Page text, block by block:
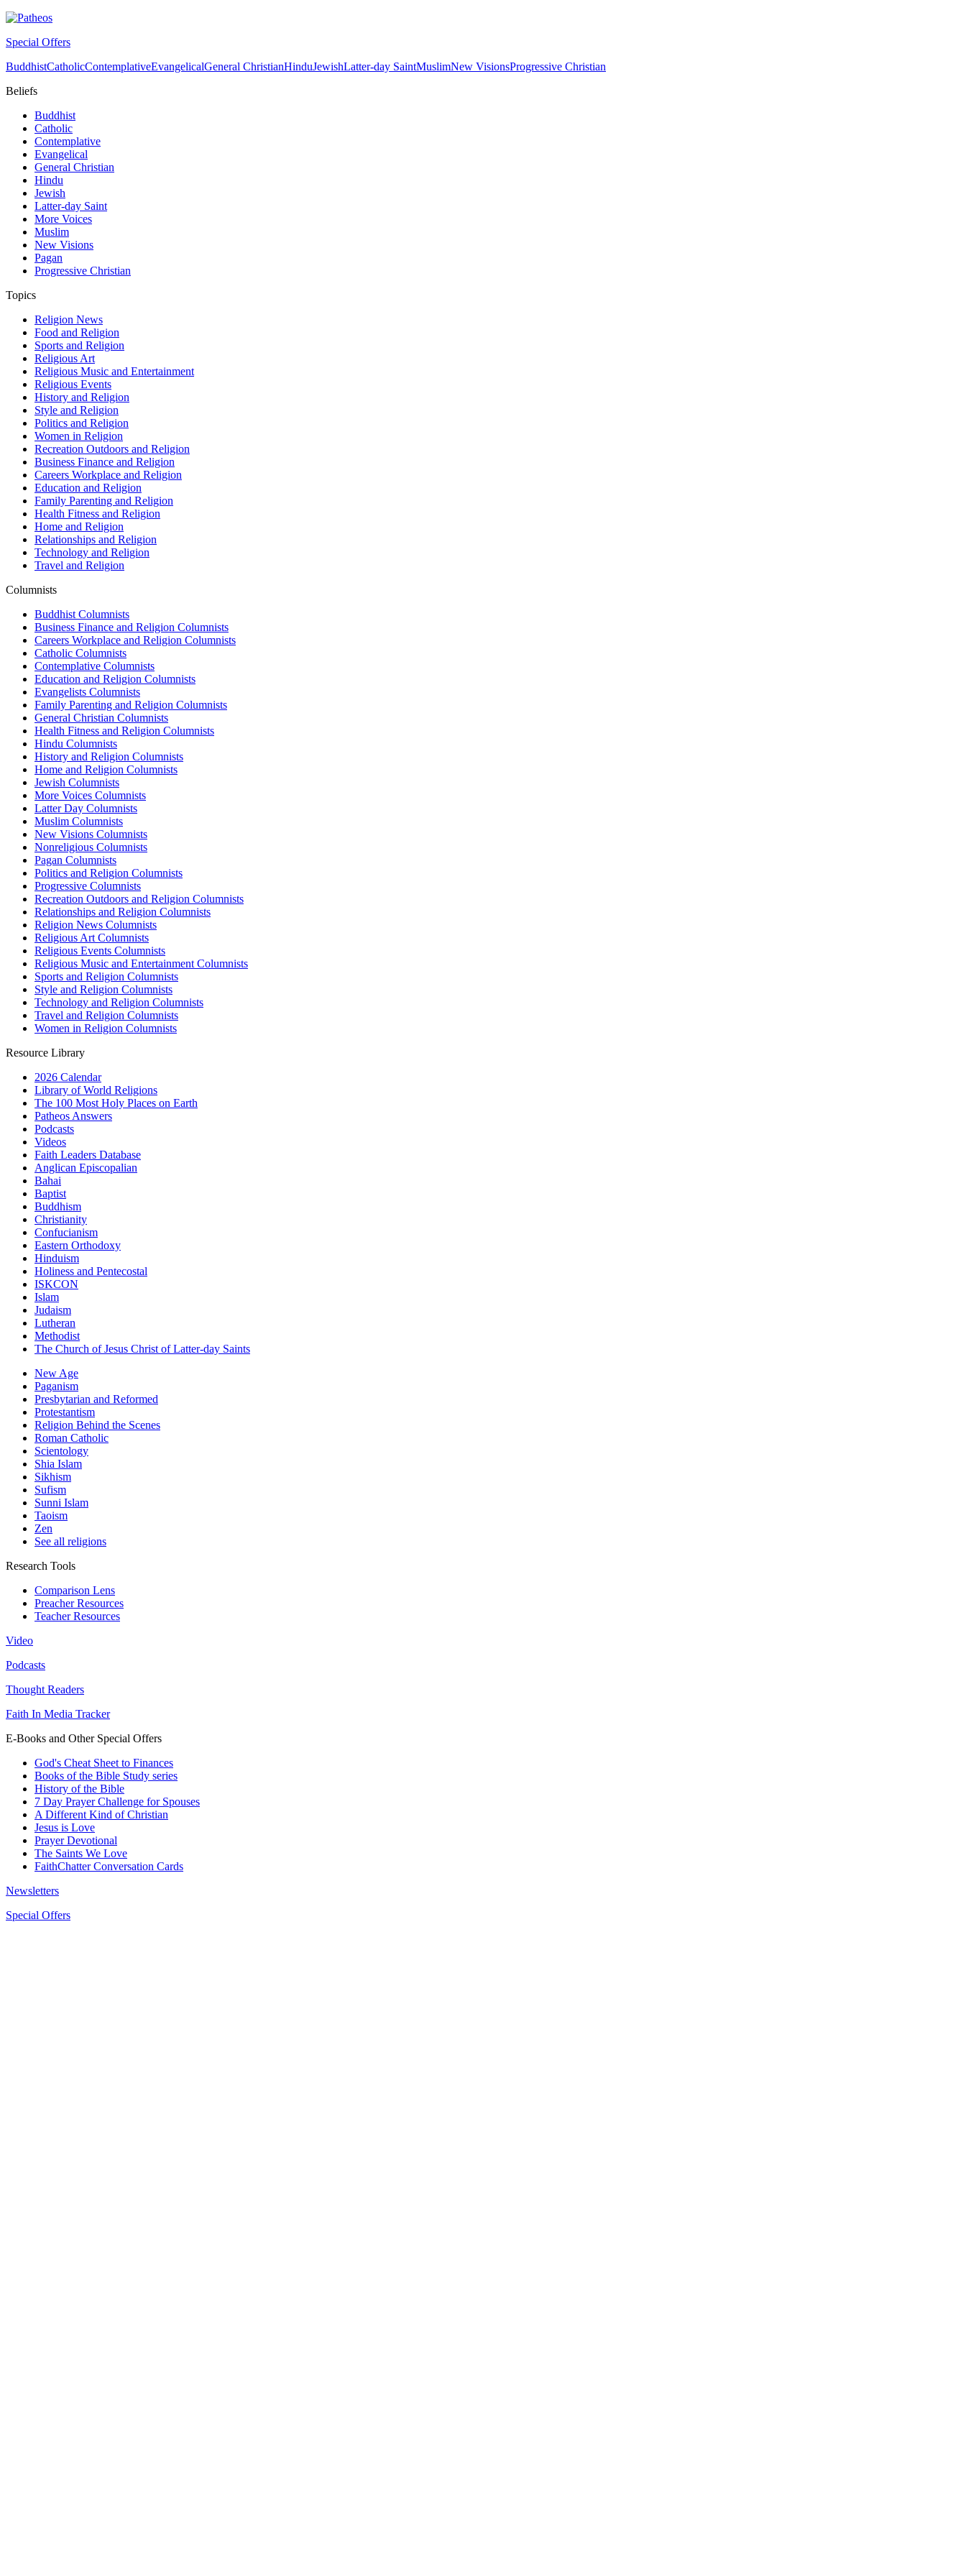
Special Offers
BuddhistCatholicContemplativeEvangelicalGeneral ChristianHinduJewishLatter-day SaintMuslimNew VisionsProgressive Christian
Beliefs
Buddhist
Catholic
Contemplative
Evangelical
General Christian
Hindu
Jewish
Latter-day Saint
More Voices
Muslim
New Visions
Pagan
Progressive Christian
Topics
Religion News
Food and Religion
Sports and Religion
Religious Art
Religious Music and Entertainment
Religious Events
History and Religion
Style and Religion
Politics and Religion
Women in Religion
Recreation Outdoors and Religion
Business Finance and Religion
Careers Workplace and Religion
Education and Religion
Family Parenting and Religion
Health Fitness and Religion
Home and Religion
Relationships and Religion
Technology and Religion
Travel and Religion
Columnists
Buddhist Columnists
Business Finance and Religion Columnists
Careers Workplace and Religion Columnists
Catholic Columnists
Contemplative Columnists
Education and Religion Columnists
Evangelists Columnists
Family Parenting and Religion Columnists
General Christian Columnists
Health Fitness and Religion Columnists
Hindu Columnists
History and Religion Columnists
Home and Religion Columnists
Jewish Columnists
More Voices Columnists
Latter Day Columnists
Muslim Columnists
New Visions Columnists
Nonreligious Columnists
Pagan Columnists
Politics and Religion Columnists
Progressive Columnists
Recreation Outdoors and Religion Columnists
Relationships and Religion Columnists
Religion News Columnists
Religious Art Columnists
Religious Events Columnists
Religious Music and Entertainment Columnists
Sports and Religion Columnists
Style and Religion Columnists
Technology and Religion Columnists
Travel and Religion Columnists
Women in Religion Columnists
Resource Library
2026 Calendar
Library of World Religions
The 100 Most Holy Places on Earth
Patheos Answers
Podcasts
Videos
Faith Leaders Database
Anglican Episcopalian
Bahai
Baptist
Buddhism
Christianity
Confucianism
Eastern Orthodoxy
Hinduism
Holiness and Pentecostal
ISKCON
Islam
Judaism
Lutheran
Methodist
The Church of Jesus Christ of Latter-day Saints
New Age
Paganism
Presbytarian and Reformed
Protestantism
Religion Behind the Scenes
Roman Catholic
Scientology
Shia Islam
Sikhism
Sufism
Sunni Islam
Taoism
Zen
See all religions
Research Tools
Comparison Lens
Preacher Resources
Teacher Resources
Video
Podcasts
Thought Readers
Faith In Media Tracker
E-Books and Other Special Offers
God's Cheat Sheet to Finances
Books of the Bible Study series
History of the Bible
7 Day Prayer Challenge for Spouses
A Different Kind of Christian
Jesus is Love
Prayer Devotional
The Saints We Love
FaithChatter Conversation Cards
Newsletters
Special Offers